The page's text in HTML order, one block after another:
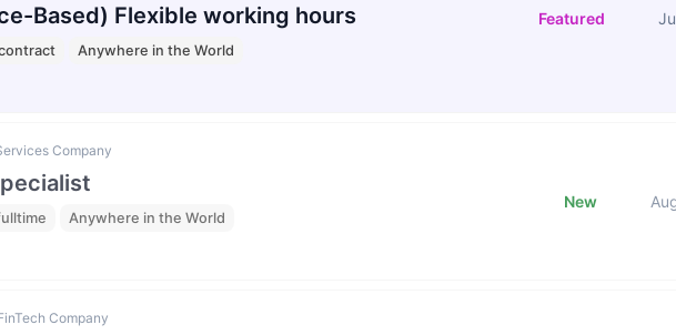
Based) Flexible working hours
Anywhere in the World
Featured
Company
Anywhere in the World
New
Company